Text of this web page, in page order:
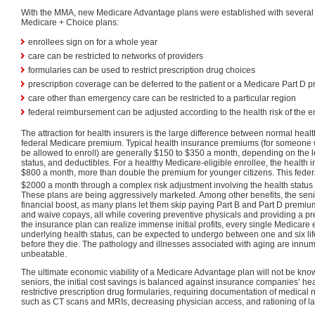
With the MMA, new Medicare Advantage plans were established with
Medicare + Choice plans:
enrollees sign on for a whole year
care can be restricted to networks of providers
formularies can be used to restrict prescription drug choices
prescription coverage can be deferred to the patient or a Medicare Part D
care other than emergency care can be restricted to a particular region
federal reimbursement can be adjusted according to the health risk of the
The attraction for health insurers is the large difference between normal
federal Medicare premium. Typical health insurance premiums (for
be allowed to enroll) are generally $150 to $350 a month, depending on the
status, and deductibles. For a healthy Medicare-eligible enrollee, the health
$800 a month, more than double the premium for younger citizens. This
$2000 a month through a complex risk adjustment involving the health
These plans are being aggressively marketed. Among other benefits, the
financial boost, as many plans let them skip paying Part B and Part D
and waive copays, all while covering preventive physicals and providing a
the insurance plan can realize immense initial profits, every single Medicare
underlying health status, can be expected to undergo between one and six
before they die. The pathology and illnesses associated with aging are
unbeatable.
The ultimate economic viability of a Medicare Advantage plan will not be
seniors, the initial cost savings is balanced against insurance companies’
restrictive prescription drug formularies, requiring documentation of medical
such as CT scans and MRIs, decreasing physician access, and rationing of